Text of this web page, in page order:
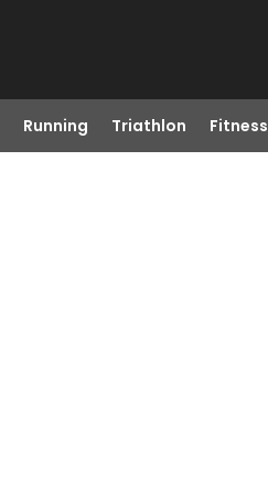
Running Triathlon Fitness